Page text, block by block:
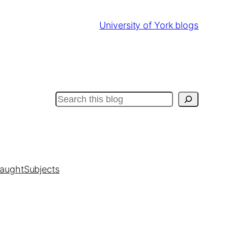
University of York blogs
Search
Subjects